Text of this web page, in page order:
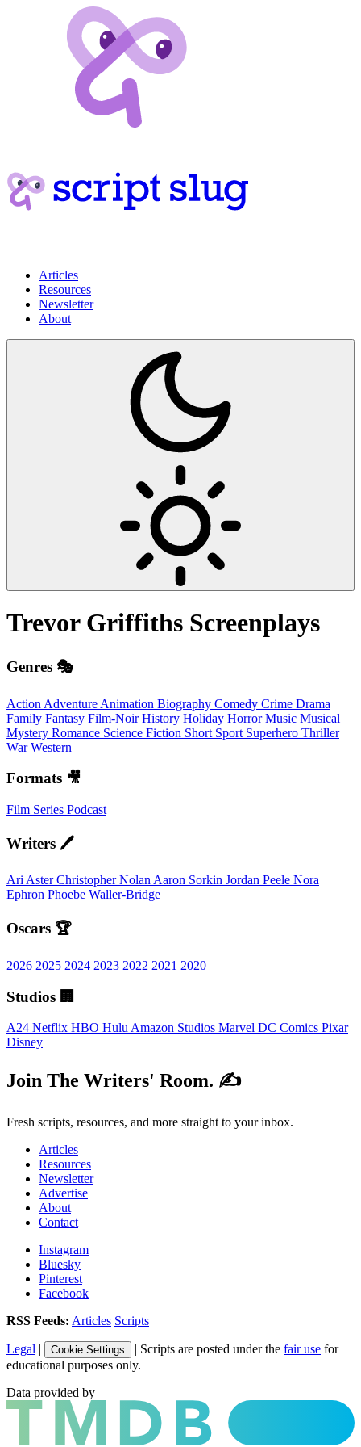
Articles
Resources
Newsletter
About
Trevor Griffiths Screenplays
Genres 🎭
Action Adventure Animation Biography Comedy Crime Drama
Family Fantasy Film-NoirHistory Holiday HorrorMusic Musical
Mystery Romance Science Fiction Short Sport Superhero Thriller
WarWestern
Formats 🎥
Film Series Podcast
Writers 🖊️
Ari AsterChristopher NolanAaron Sorkin Jordan Peele Nora
Ephron Phoebe Waller-Bridge
Oscars 🏆
2026 2025 2024 2023 2022 2021 2020
Studios 🏢
A24 Netflix HBO Hulu Amazon Studios Marvel DC Comics Pixar
Disney
Join The Writers' Room. ✍️
Fresh scripts, resources, and more straight to your inbox.
Articles
Resources
Newsletter
Advertise
About
Contact
Instagram
Bluesky
Pinterest
Facebook
RSS Feeds: Articles Scripts
Legal | Cookie Settings | Scripts are posted under the fair use for
educational purposes only.
Data provided by